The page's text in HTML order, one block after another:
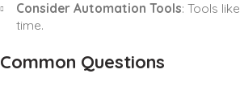
Consider Automation Tools: Tools
time.
Common Questions